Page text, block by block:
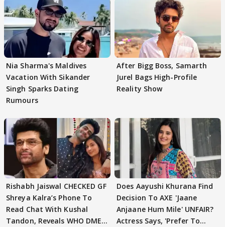
Nia Sharma's Maldives
Vacation With Sikander
Singh Sparks Dating
Rumours
After Bigg Boss, Samarth
Jurel Bags High-Profile
Reality Show
Rishabh Jaiswal CHECKED GF
Shreya Kalra’s Phone To
Read Chat With Kushal
Tandon, Reveals WHO DMED
Does Aayushi Khurana Find
Decision To AXE 'Jaane
Anjaane Hum Mile' UNFAIR?
Actress Says, 'Prefer To